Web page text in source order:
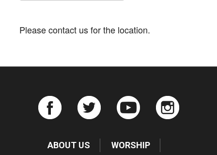
Please contact us for the location.
ABOUT US
WORSHIP